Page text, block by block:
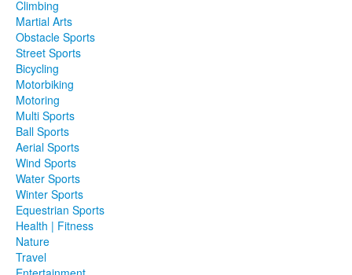
Climbing
Martial Arts
Obstacle Sports
Street Sports
Bicycling
Motorbiking
Motoring
Multi Sports
Ball Sports
Aerial Sports
Wind Sports
Water Sports
Winter Sports
Equestrian Sports
Health | Fitness
Nature
Travel